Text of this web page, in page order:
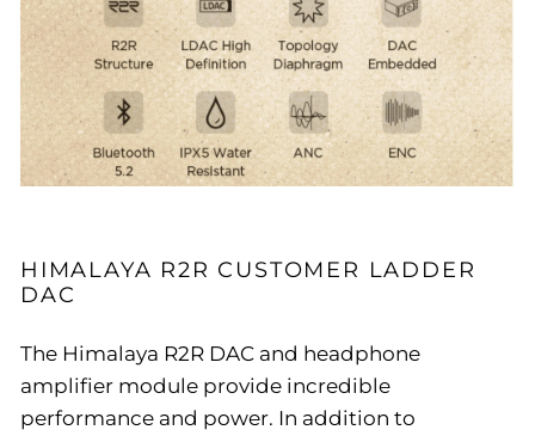
HIMALAYA R2R CUSTOMER LADDER
DAC
The Himalaya R2R DAC and headphone
amplifier module provide incredible
performance and power. In addition to